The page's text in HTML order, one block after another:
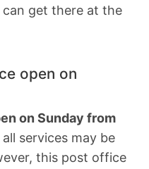
can get there at the
open on
on Sunday from
services may be
this post office